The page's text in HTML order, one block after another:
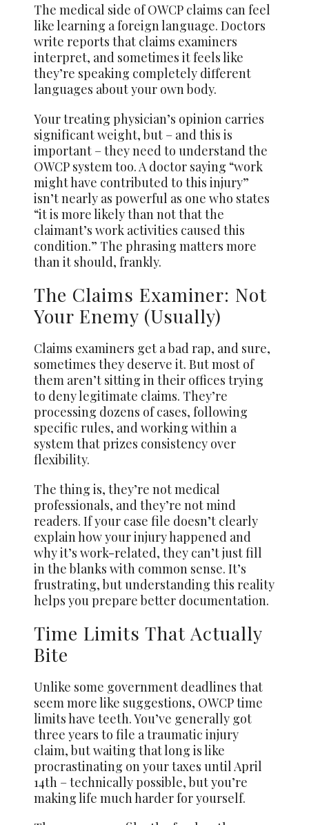
The medical side of OWCP claims can feel
like learning a foreign language. Doctors
write reports that claims examiners
interpret, and sometimes it feels like
they’re speaking completely different
languages about your own body.
Your treating physician’s opinion carries
significant weight, but – and this is
important – they need to understand the
OWCP system too. A doctor saying “work
might have contributed to this injury”
isn’t nearly as powerful as one who states
“it is more likely than not that the
claimant’s work activities caused this
condition.” The phrasing matters more
than it should, frankly.
The Claims Examiner: Not
Your Enemy (Usually)
Claims examiners get a bad rap, and sure,
sometimes they deserve it. But most of
them aren’t sitting in their offices trying
to deny legitimate claims. They’re
processing dozens of cases, following
specific rules, and working within a
system that prizes consistency over
flexibility.
The thing is, they’re not medical
professionals, and they’re not mind
readers. If your case file doesn’t clearly
explain how your injury happened and
why it’s work-related, they can’t just fill
in the blanks with common sense. It’s
frustrating, but understanding this reality
helps you prepare better documentation.
Time Limits That Actually
Bite
Unlike some government deadlines that
seem more like suggestions, OWCP time
limits have teeth. You’ve generally got
three years to file a traumatic injury
claim, but waiting that long is like
procrastinating on your taxes until April
14th – technically possible, but you’re
making life much harder for yourself.